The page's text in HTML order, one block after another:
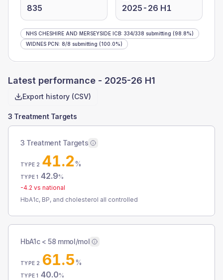
835 2025-26 H1
NHS CHESHIRE AND MERSEYSIDE ICB: 334/338 submitting (98.8%)
WIDNES PCN: 8/8 submitting (100.0%)
Latest performance - 2025-26 H1
Export history (CSV)
3 Treatment Targets
3 Treatment Targets
TYPE 2 41.2%
TYPE 1 42.9%
-4.2 vs national
HbA1c, BP, and cholesterol all controlled
HbA1c < 58 mmol/mol
TYPE 2 61.5%
TYPE 1 40.0%